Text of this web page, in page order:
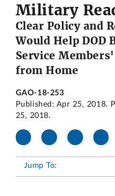
Military
Clear Policy and
Would Help DOD
Service
from Home
GAO-18-253
Published: Apr 25, 2018.
25, 2018.
Jump To: